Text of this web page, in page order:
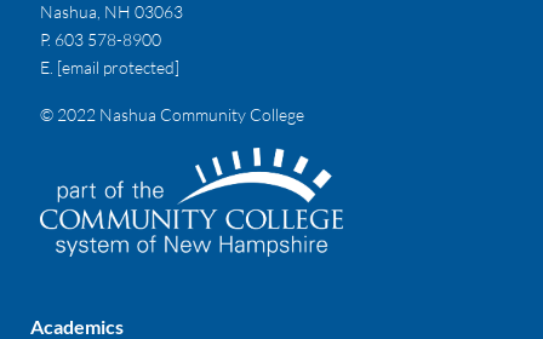
Nashua, NH 03063
P. 603 578-8900
E. [email protected]
© 2022 Nashua Community College
Academics